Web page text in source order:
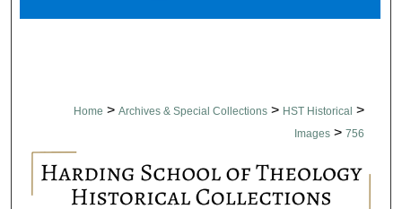
Home > Archives & Special Collections > HST Historical >
Images > 756